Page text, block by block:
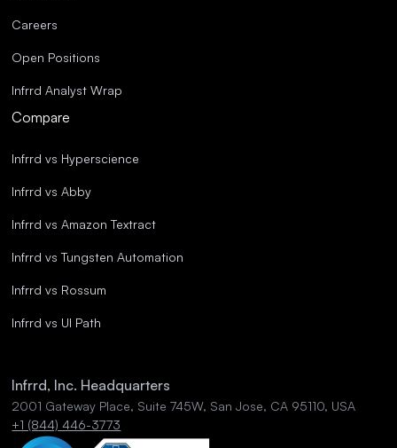
Careers
Open Positions
Infrrd Analyst Wrap
Compare
Infrrd vs Hyperscience
Infrrd vs Abby
Infrrd vs Amazon Textract
Infrrd vs Tungsten Automation
Infrrd vs Rossum
Infrrd vs UI Path
Infrrd, Inc. Headquarters
2001 Gateway Place, Suite 745W, San Jose, CA 95110, USA
+1 (844) 446-3773